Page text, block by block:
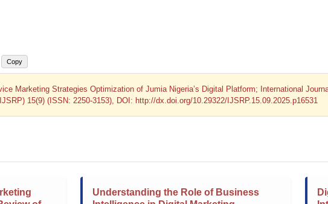
Copy
Marketing Strategies Optimization of Jumia Nigeria’s Digital Platform; International
15(9) (ISSN: 2250-3153), DOI: http://dx.doi.org/10.29322/IJSRP.15.09.2025.p16531
Understanding the Role of Business